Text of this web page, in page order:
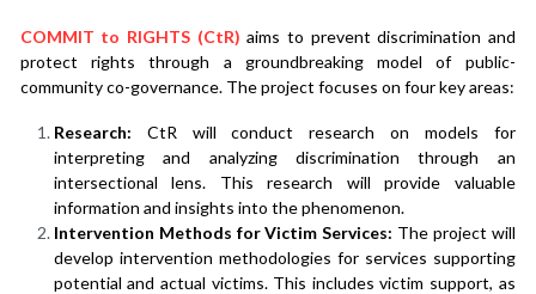
COMMIT to RIGHTS (CtR) aims to prevent discrimination and
protect rights through a groundbreaking model of public-
community co-governance. The project focuses on four key areas:
Research: CtR will conduct research on models for
interpreting and analyzing discrimination through an
intersectional lens. This research will provide valuable
information and insights into the phenomenon.
Intervention Methods for Victim Services: The project will
develop intervention methodologies for services supporting
potential and actual victims. This includes victim support, as